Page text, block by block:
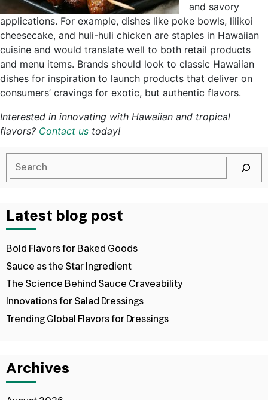
and savory
applications. For example, dishes like poke bowls, lilikoi
cheesecake, and huli-huli chicken are staples in Hawaiian
cuisine and would translate well to both retail products
and menu items. Brands should look to classic Hawaiian
dishes for inspiration to launch products that deliver on
consumers’ cravings for exotic, but authentic flavors.
Interested in innovating with Hawaiian and tropical
flavors? Contact us today!
Latest blog post
Bold Flavors for Baked Goods
Sauce as the Star Ingredient
The Science Behind Sauce Craveability
Innovations for Salad Dressings
Trending Global Flavors for Dressings
Archives